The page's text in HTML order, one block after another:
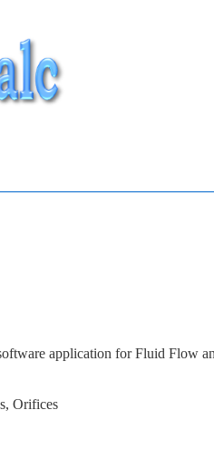
application for Fluid Flow
Orifices